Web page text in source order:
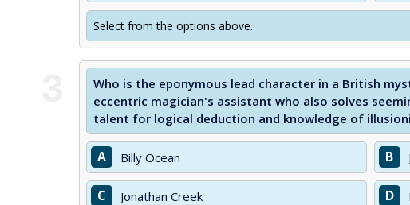
Select from the options above.
Who is the eponymous lead character in a British
eccentric magician's assistant who also solves
talent for logical deduction and knowledge of
A Billy Ocean B
C Jonathan Creek D